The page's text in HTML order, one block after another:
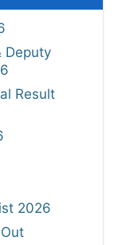
Deputy
Result
2026